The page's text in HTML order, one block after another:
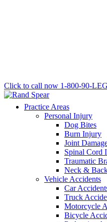
Click to call now 1-800-90-
Practice Areas
Personal Injury
Dog Bites
Burn Injury
Joint
Spinal Cord
Traumatic
Neck &
Vehicle Accidents
Car
Truck
Motorcycle
Bicycle